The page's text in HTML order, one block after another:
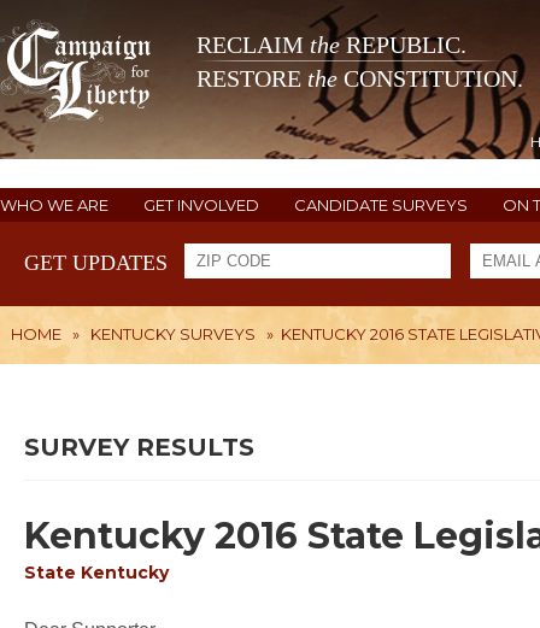
RECLAIM theREPUBLIC.
RESTORE the CONSTITUTION.
WHO WE ARE GET INVOLVED CANDIDATE SURVEYS ON
GET UPDATES
HOME » KENTUCKY SURVEYS » KENTUCKY 2016 STATE
SURVEY RESULTS
Kentucky 2016 State
State Kentucky